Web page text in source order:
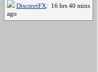
DiscreetFX: 16 hrs 40 mins
ago